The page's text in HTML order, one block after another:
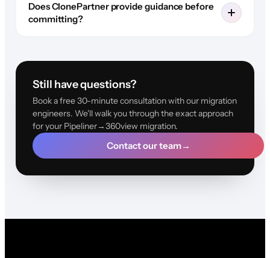
Does ClonePartner provide guidance before
committing?
Still have questions?
Book a free 30-minute consultation with our migration
engineers. We'll walk you through the exact approach
for your Pipeliner→360view migration.
Contact our team→